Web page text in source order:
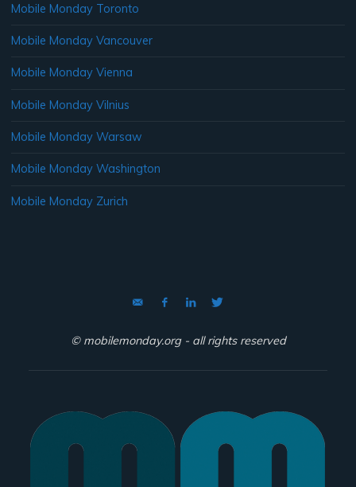
Mobile Monday Toronto
Mobile Monday Vancouver
Mobile Monday Vienna
Mobile Monday Vilnius
Mobile Monday Warsaw
Mobile Monday Washington
Mobile Monday Zurich
© mobilemonday.org - all rights reserved